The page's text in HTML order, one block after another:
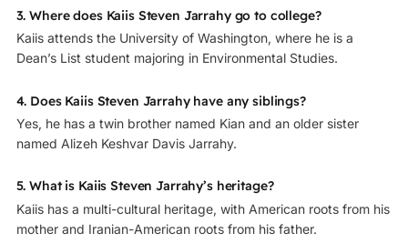
3. Where does Kaiis Steven Jarrahy go to college?
Kaiis attends the University of Washington, where he is a
Dean’s List student majoring in Environmental Studies.
4. Does Kaiis Steven Jarrahy have any siblings?
Yes, he has a twin brother named Kian and an older sister
named Alizeh Keshvar Davis Jarrahy.
5. What is Kaiis Steven Jarrahy’s heritage?
Kaiis has a multi-cultural heritage, with American roots from his
mother and Iranian-American roots from his father.